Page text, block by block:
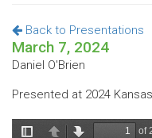
Back to Presentations
March 7, 2024
Daniel O'Brien
Presented at 2024